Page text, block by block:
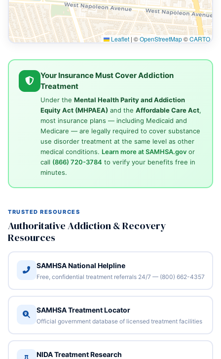
Leaflet | ©OpenStreetMap©CARTO
Your Insurance Must Cover Addiction
Treatment
Under the Mental Health Parity and Addiction
Equity Act (MHPAEA) and the Affordable Care Act,
most insurance plans — including Medicaid and
Medicare — are legally required to cover substance
use disorder treatment at the same level as other
medical conditions. Learn more at SAMHSA.govor
call (866) 720-3784 to verify your benefits free in
minutes.
TRUSTED RESOURCES
Authoritative Addiction & Recovery
Resources
SAMHSA National Helpline
Free, confidential treatment referrals 24/7 — (800) 662-4357
SAMHSA Treatment Locator
Official government database of licensed treatment facilities
NIDA Treatment Research